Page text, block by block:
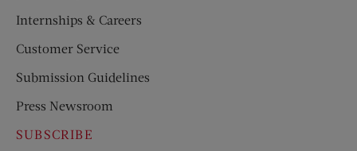
Internships & Careers
Customer Service
Submission Guidelines
Press Newsroom
SUBSCRIBE